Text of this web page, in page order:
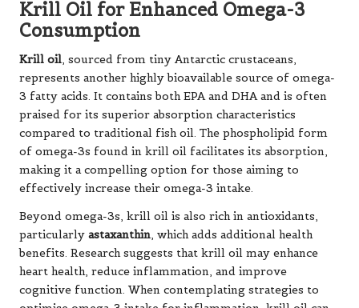
Krill Oil for Enhanced Omega-3
Consumption
Krill oil, sourced from tiny Antarctic crustaceans,
represents another highly bioavailable source of omega-
3 fatty acids. It contains both EPA and DHA and is often
praised for its superior absorption characteristics
compared to traditional fish oil. The phospholipid form
of omega-3s found in krill oil facilitates its absorption,
making it a compelling option for those aiming to
effectively increase their omega-3 intake.
Beyond omega-3s, krill oil is also rich in antioxidants,
particularly astaxanthin, which adds additional health
benefits. Research suggests that krill oil may enhance
heart health, reduce inflammation, and improve
cognitive function. When contemplating strategies to